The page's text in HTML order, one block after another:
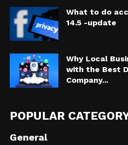
What to do
14.5 -update
Why Local
with the Best
Company...
POPULAR
General